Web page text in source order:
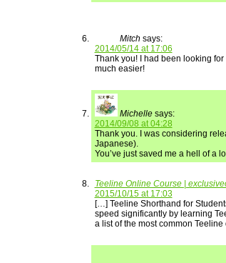
Mitch says:
2014/05/14 at 17:06
Thank you! I had been looking
much easier!
Michelle says:
2014/09/08 at 04:28
Thank you. I was considering
Japanese).
You’ve just saved me a hell of a
Teeline Online Course |
2015/10/15 at 17:03
[…] Teeline Shorthand for
speed significantly by learning
a list of the most common